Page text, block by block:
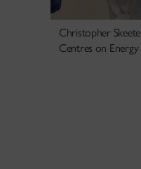
Christopher
Centres on